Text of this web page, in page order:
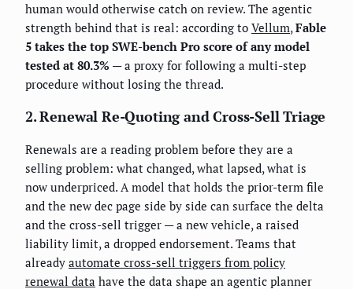
human would otherwise catch on review. The agentic
strength behind that is real: according to Vellum,Fable
5 takes the top SWE-bench Pro score of any model
tested at 80.3% — a proxy for following a multi-step
procedure without losing the thread.
2. Renewal Re-Quoting and Cross-Sell Triage
Renewals are a reading problem before they are a
selling problem: what changed, what lapsed, what is
now underpriced. A model that holds the prior-term file
and the new dec page side by side can surface the delta
and the cross-sell trigger — a new vehicle, a raised
liability limit, a dropped endorsement. Teams that
already automate cross-sell triggers from policy
renewal data have the data shape an agentic planner